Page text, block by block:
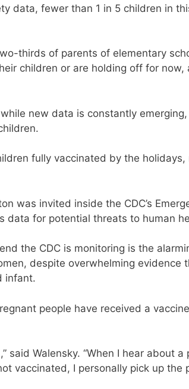
data, fewer than 1 in 5 children in
thirds of parents of elementary
children or are holding off for now,
new data is constantly
fully vaccinated by the holidays,
was invited inside the CDC’s
data for potential threats to human
the CDC is monitoring is the
despite overwhelming evidence
infant.
people have received a
said Walensky. “When I hear about
vaccinated, I personally pick up the